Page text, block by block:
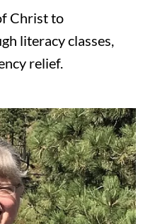
Christ to
literacy classes,
relief.